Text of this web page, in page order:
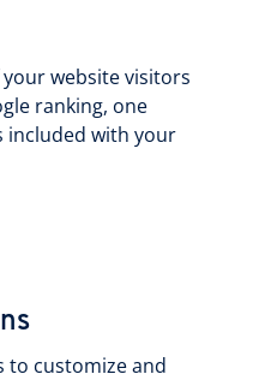
website visitors
ranking, one
included with your
to customize and